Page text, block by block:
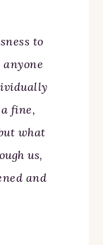
to
fine,
what
us,
and